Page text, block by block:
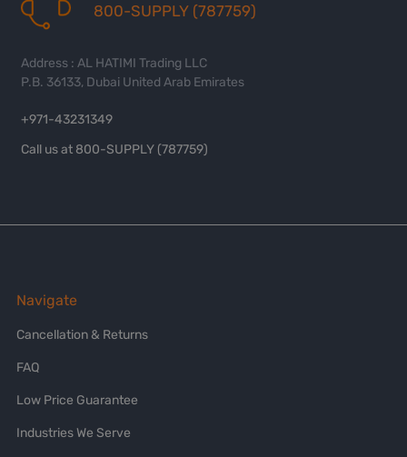
800-SUPPLY (787759)
Address : AL HATIMI Trading LLC
P.B. 36133, Dubai United Arab Emirates
+971-43231349
Call us at 800-SUPPLY (787759)
Navigate
Cancellation & Returns
FAQ
Low Price Guarantee
Industries We Serve